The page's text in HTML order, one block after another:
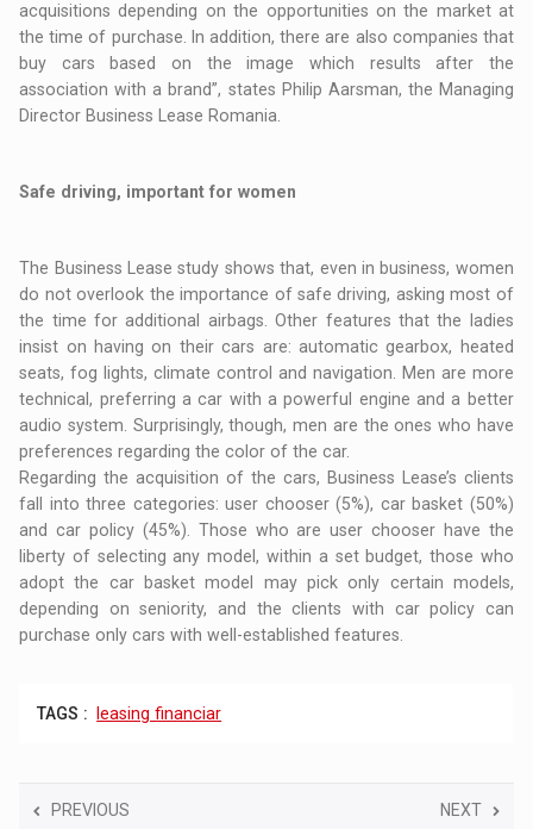
acquisitions depending on the opportunities on the market at
the time of purchase. In addition, there are also companies that
buy cars based on the image which results after the
association with a brand”, states Philip Aarsman, the Managing
Director Business Lease Romania.
Safe driving, important for women
The Business Lease study shows that, even in business, women
do not overlook the importance of safe driving, asking most of
the time for additional airbags. Other features that the ladies
insist on having on their cars are: automatic gearbox, heated
seats, fog lights, climate control and navigation. Men are more
technical, preferring a car with a powerful engine and a better
audio system. Surprisingly, though, men are the ones who have
preferences regarding the color of the car.
Regarding the acquisition of the cars, Business Lease’s clients
fall into three categories: user chooser (5%), car basket (50%)
and car policy (45%). Those who are user chooser have the
liberty of selecting any model, within a set budget, those who
adopt the car basket model may pick only certain models,
depending on seniority, and the clients with car policy can
purchase only cars with well-established features.
TAGS : leasing financiar
PREVIOUS NEXT